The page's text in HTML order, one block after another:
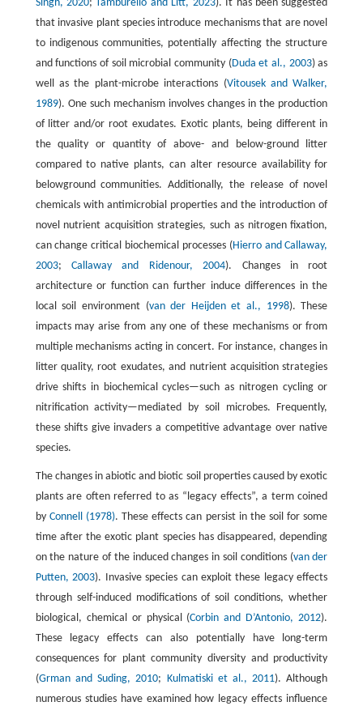
Singh, 2020; Tamburello and Litt, 2023). It has been suggested
that invasive plant species introduce mechanisms that are novel
to indigenous communities, potentially affecting the structure
and functions of soil microbial community (Duda et al., 2003) as
well as the plant-microbe interactions (Vitousek and Walker,
1989). One such mechanism involves changes in the production
of litter and/or root exudates. Exotic plants, being different in
the quality or quantity of above- and below-ground litter
compared to native plants, can alter resource availability for
belowground communities. Additionally, the release of novel
chemicals with antimicrobial properties and the introduction of
novel nutrient acquisition strategies, such as nitrogen fixation,
can change critical biochemical processes (Hierro and Callaway,
2003; Callaway and Ridenour, 2004). Changes in root
architecture or function can further induce differences in the
local soil environment (van der Heijden et al., 1998). These
impacts may arise from any one of these mechanisms or from
multiple mechanisms acting in concert. For instance, changes in
litter quality, root exudates, and nutrient acquisition strategies
drive shifts in biochemical cycles—such as nitrogen cycling or
nitrification activity—mediated by soil microbes. Frequently,
these shifts give invaders a competitive advantage over native
species.
The changes in abiotic and biotic soil properties caused by exotic
plants are often referred to as “legacy effects”, a term coined
by Connell (1978). These effects can persist in the soil for some
time after the exotic plant species has disappeared, depending
on the nature of the induced changes in soil conditions (van der
Putten, 2003). Invasive species can exploit these legacy effects
through self-induced modifications of soil conditions, whether
biological, chemical or physical (Corbin and D’Antonio, 2012).
These legacy effects can also potentially have long-term
consequences for plant community diversity and productivity
(Grman and Suding, 2010; Kulmatiski et al., 2011). Although
numerous studies have examined how legacy effects influence